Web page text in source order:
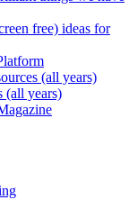
free) ideas for
(all years)
(all years)